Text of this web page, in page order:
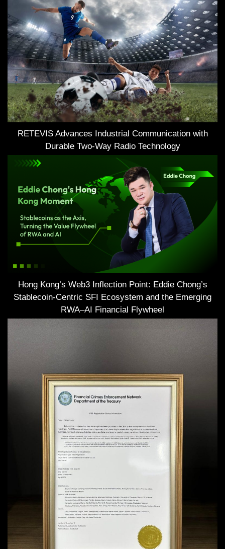
RETEVIS Advances Industrial Communication with
Durable Two-Way Radio Technology
Hong Kong’s Web3 Inflection Point: Eddie Chong’s
Stablecoin-Centric SFI Ecosystem and the Emerging
RWA–AI Financial Flywheel